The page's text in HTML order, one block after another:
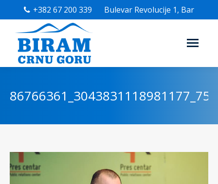
+382 67 200 339 Bulevar Revolucije 1, Bar